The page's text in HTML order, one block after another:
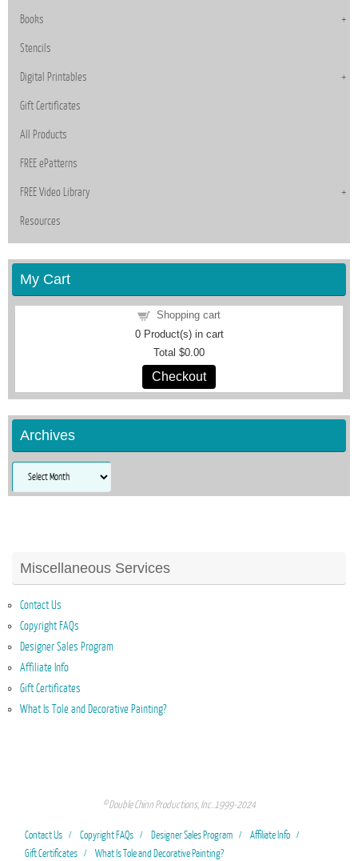
Books
Stencils
Digital Printables
Gift Certificates
All Products
FREE ePatterns
FREE Video Library
Resources
My Cart
Shopping cart
0Product(s) in cart
Total $0.00
Checkout
Archives
Archives
Miscellaneous Services
Contact Us
Copyright FAQs
Designer Sales Program
Affiliate Info
Gift Certificates
What Is Tole and Decorative Painting?
© Double Chinn Productions, Inc. 1999-2024
Contact Us Copyright FAQs Designer Sales Program
Affiliate Info
Gift Certificates
What Is Tole and Decorative Painting?